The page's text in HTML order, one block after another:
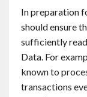
In preparation
should ensure
sufficiently
Data. For
known to
transactions